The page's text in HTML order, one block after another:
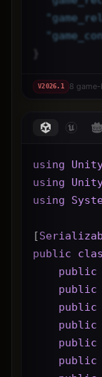
"
"
}
V2026.1 8 game-
using
using
using
[
public
public
public
public
public
public
public